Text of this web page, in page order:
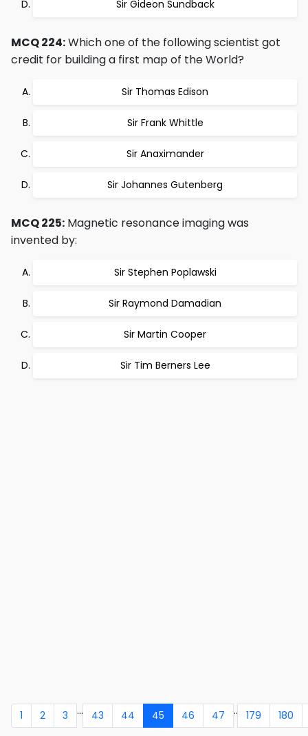
Sir Gideon Sundback
MCQ 224:Which one of the following scientist got
credit for building a first map of the World?
Sir Thomas Edison
Sir Frank Whittle
Sir Anaximander
Sir Johannes Gutenberg
MCQ 225: Magnetic resonance imaging was
invented by:
Sir Stephen Poplawski
Sir Raymond Damadian
Sir Martin Cooper
Sir Tim Berners Lee
1 2 3 ... 43 44 45 46 47 .. 179 180